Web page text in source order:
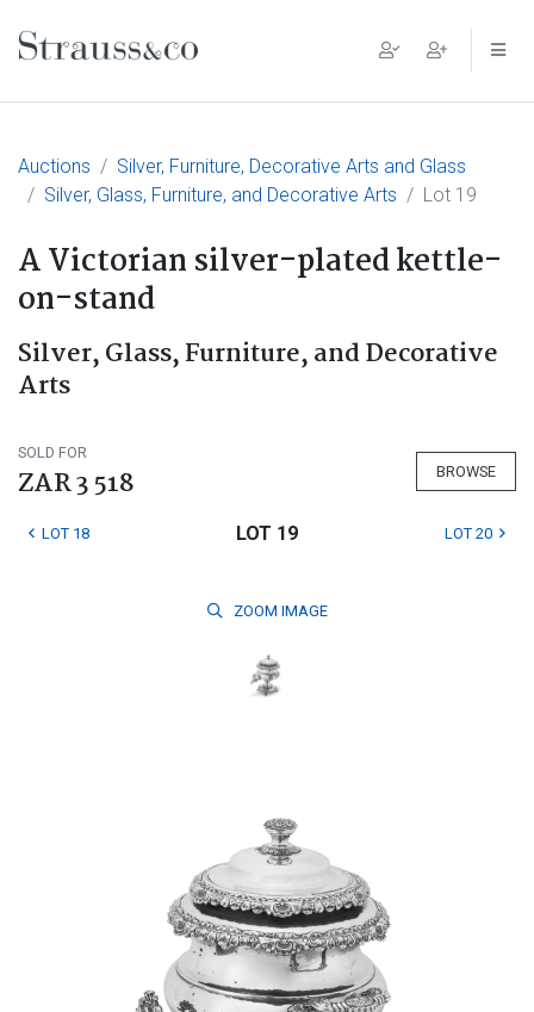
Main Navigation
Auctions
Silver, Furniture, Decorative Arts and Glass
Silver, Glass, Furniture, and Decorative Arts
Lot 19
A Victorian silver-plated kettle-
on-stand
Silver, Glass, Furniture, and Decorative
Arts
SOLD FOR
ZAR 3 518 BROWSE
LOT 18 LOT 19 LOT 20
ZOOM IMAGE